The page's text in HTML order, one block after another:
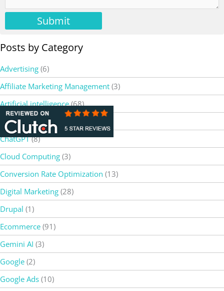
Submit
Posts by Category
Advertising (6)
Affiliate Marketing Management (3)
Artificial intelligence(68)
Bard AI
(2)
ChatGPT(8)
Cloud Computing (3)
Conversion Rate Optimization (13)
Digital Marketing (28)
Drupal (1)
Ecommerce (91)
Gemini AI (3)
Google (2)
Google Ads (10)